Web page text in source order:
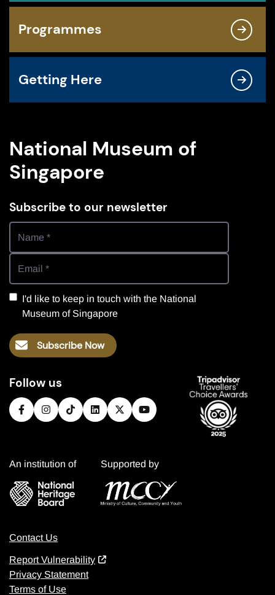
Programmes
Getting Here
National Museum of
Singapore
Subscribe to our newsletter
I'd like to keep in touch with the National
Museum of Singapore
Subscribe Now
Follow us
An institution of Supported by
Contact Us
Report Vulnerability
Privacy Statement
Terms of Use